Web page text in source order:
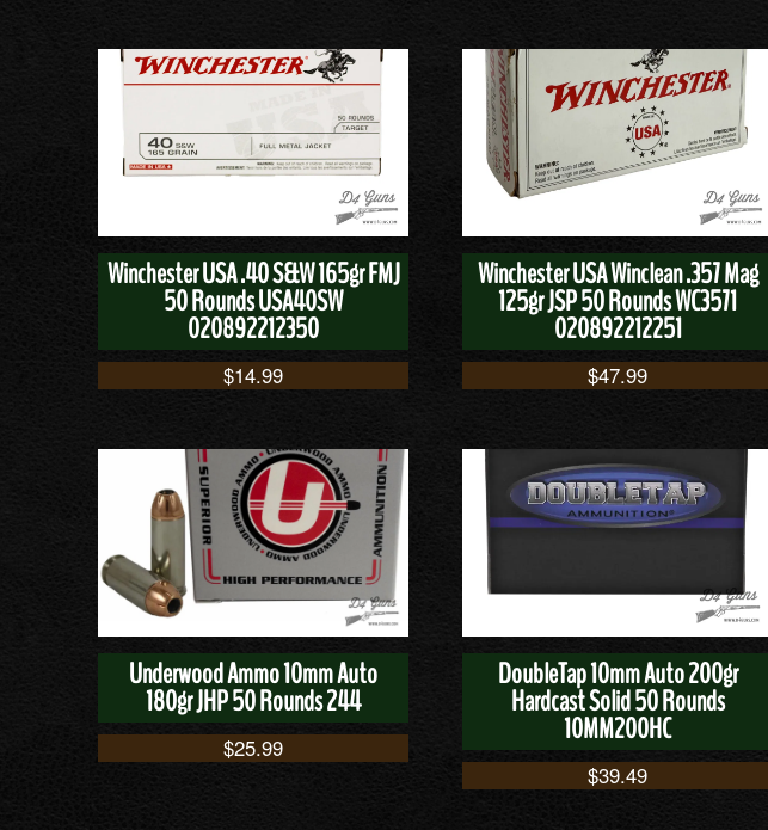
Winchester USA .40 S&W 165gr FMJ
50 Rounds USA40SW
020892212350
$14.99
Winchester USA Winclean .357 Mag
125gr JSP 50 Rounds WC3571
020892212251
$47.99
Underwood Ammo 10mm Auto
180gr JHP 50 Rounds 244
$25.99
DoubleTap 10mm Auto 200gr
Hardcast Solid 50 Rounds
10MM200HC
$39.49